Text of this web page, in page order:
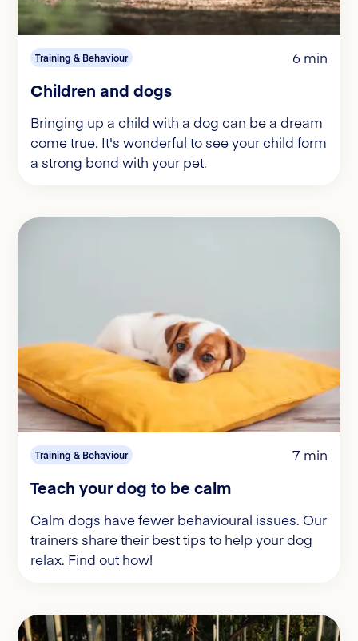
Training & Behaviour 6 min
Children and dogs
Bringing up a child with a dog can be a dream
come true. It's wonderful to see your child form
a strong bond with your pet.
Training & Behaviour 7 min
Teach your dog to be calm
Calm dogs have fewer behavioural issues. Our
trainers share their best tips to help your dog
relax. Find out how!